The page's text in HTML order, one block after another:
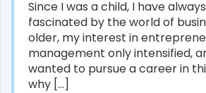
Since I was a child, I have
fascinated by the world of
older, my interest in
management only intensified,
wanted to pursue a career in
why [...]